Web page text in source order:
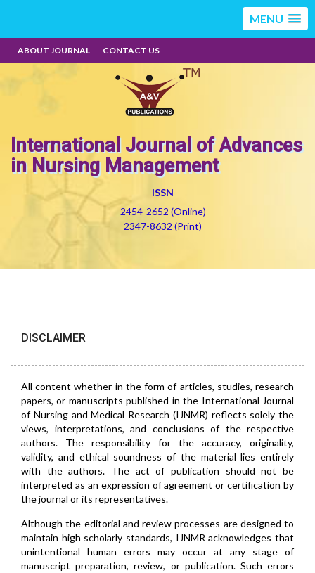
MENU
ABOUT JOURNAL CONTACT US
International Journal of Advances
in Nursing Management
ISSN
2454-2652 (Online)
2347-8632 (Print)
DISCLAIMER
All content whether in the form of articles, studies, research
papers, or manuscripts published in the International Journal
of Nursing and Medical Research (IJNMR) reflects solely the
views, interpretations, and conclusions of the respective
authors. The responsibility for the accuracy, originality,
validity, and ethical soundness of the material lies entirely
with the authors. The act of publication should not be
interpreted as an expression of agreement or certification by
the journal or its representatives.
Although the editorial and review processes are designed to
maintain high scholarly standards, IJNMR acknowledges that
unintentional human errors may occur at any stage of
manuscript preparation, review, or publication. Such errors